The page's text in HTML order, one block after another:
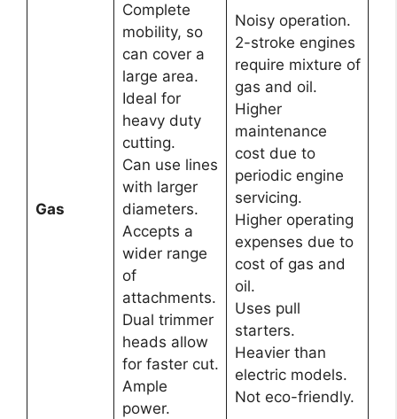
Gas
Complete
mobility, so
can cover a
large area.
Ideal for
heavy duty
cutting.
Can use lines
with larger
diameters.
Accepts a
wider range
of
attachments.
Dual trimmer
heads allow
for faster cut.
Ample
power.
Noisy operation.
2-stroke engines
require mixture of
gas and oil.
Higher
maintenance
cost due to
periodic engine
servicing.
Higher operating
expenses due to
cost of gas and
oil.
Uses pull
starters.
Heavier than
electric models.
Not eco-friendly.